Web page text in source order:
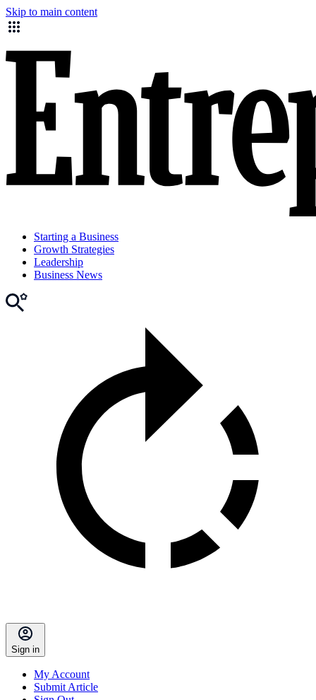
Skip to main content
Starting a Business
Growth Strategies
Leadership
Business News
Sign in
My Account
Submit Article